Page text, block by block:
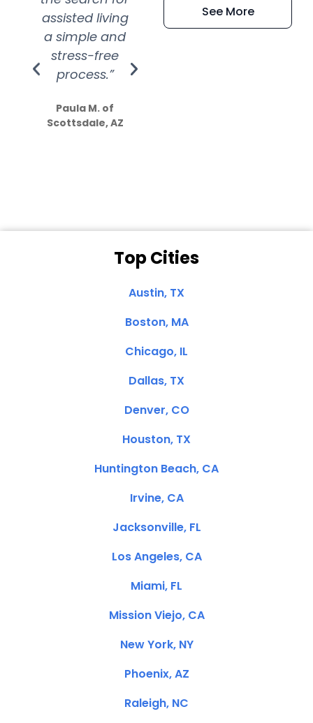
assisted living
a simple and
stress-free
process.”
Paula M. of
Scottsdale, AZ
extremely kind
See More
Top Cities
Austin, TX
Boston, MA
Chicago, IL
Dallas, TX
Denver, CO
Houston, TX
Huntington Beach, CA
Irvine, CA
Jacksonville, FL
Los Angeles, CA
Miami, FL
Mission Viejo, CA
New York, NY
Phoenix, AZ
Raleigh, NC